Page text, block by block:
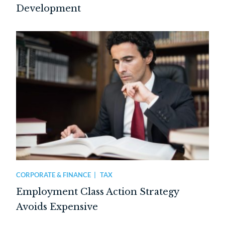
Development
Employment Class Action Strategy
Avoids Expensive
CORPORATE & FINANCE TAX